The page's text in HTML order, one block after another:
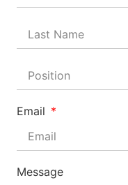
Email
Message